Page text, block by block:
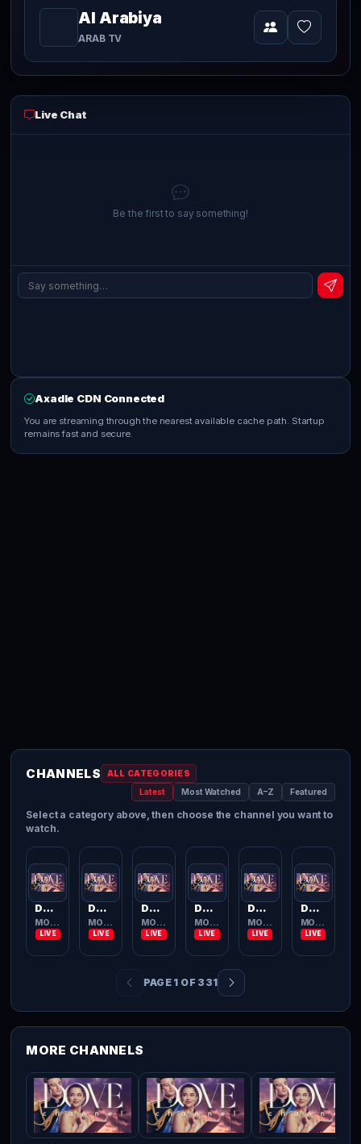
currently
playing
Al Arabiya
ARAB TV
Live Chat
Be the first to say something!
Axadle CDN Connected
You are streaming through the nearest available cache path. Startup
remains fast and secure.
CHANNELS
ALL CATEGORIES
Latest
Most Watched A–Z Featured
Select a category above, then choose the channel you want to
watch.
Dove Channel
MOVIES TV
Dove Channel
MOVIES TV
Dove Channel
MOVIES TV
Dove Channel
MOVIES TV
Dove Channel
MOVIES TV
Dove Channel
MOVIES TV
PAGE 1 OF 331
MORE CHANNELS